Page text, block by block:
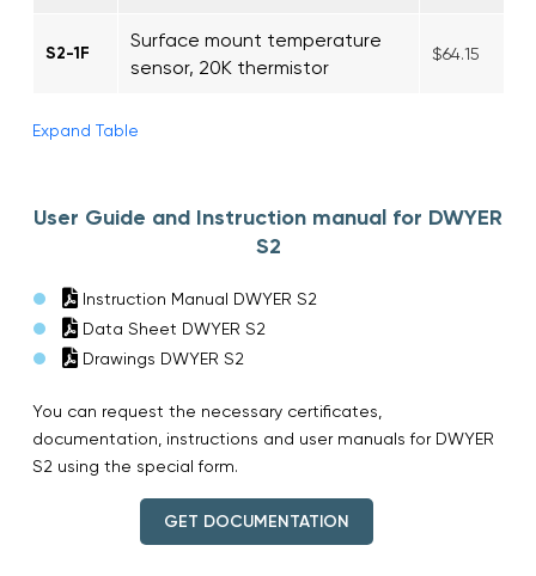
S2-1F
Surface mount temperature
sensor, 20K thermistor
$64.15
Expand Table
User Guide and Instruction manual for DWYER
S2
Instruction Manual DWYER S2
Data Sheet DWYER S2
Drawings DWYER S2
You can request the necessary certificates,
documentation, instructions and user manuals for DWYER
S2 using the special form.
GET DOCUMENTATION